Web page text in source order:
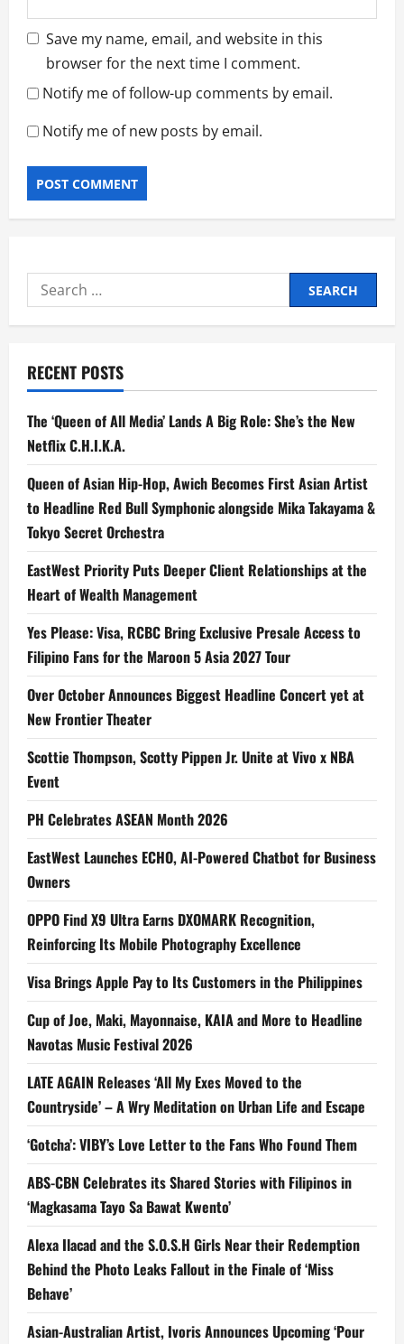
Save my name, email, and website in this
browser for the next time I comment.
Notify me of follow-up comments by email.
Notify me of new posts by email.
Search
for:
RECENT POSTS
The ‘Queen of All Media’ Lands A Big Role: She’s the New
Netflix C.H.I.K.A.
Queen of Asian Hip-Hop, Awich Becomes First Asian Artist
to Headline Red Bull Symphonic alongside Mika Takayama &
Tokyo Secret Orchestra
EastWest Priority Puts Deeper Client Relationships at the
Heart of Wealth Management
Yes Please: Visa, RCBC Bring Exclusive Presale Access to
Filipino Fans for the Maroon 5 Asia 2027 Tour
Over October Announces Biggest Headline Concert yet at
New Frontier Theater
Scottie Thompson, Scotty Pippen Jr. Unite at Vivo x NBA
Event
PH Celebrates ASEAN Month 2026
EastWest Launches ECHO, AI-Powered Chatbot for Business
Owners
OPPO Find X9 Ultra Earns DXOMARK Recognition,
Reinforcing Its Mobile Photography Excellence
Visa Brings Apple Pay to Its Customers in the Philippines
Cup of Joe, Maki, Mayonnaise, KAIA and More to Headline
Navotas Music Festival 2026
LATE AGAIN Releases ‘All My Exes Moved to the
Countryside’ – A Wry Meditation on Urban Life and Escape
‘Gotcha’: VIBY’s Love Letter to the Fans Who Found Them
ABS-CBN Celebrates its Shared Stories with Filipinos in
‘Magkasama Tayo Sa Bawat Kwento’
Alexa Ilacad and the S.O.S.H Girls Near their Redemption
Behind the Photo Leaks Fallout in the Finale of ‘Miss
Behave’
Asian-Australian Artist, Ivoris Announces Upcoming ‘Pour